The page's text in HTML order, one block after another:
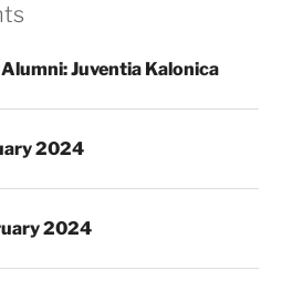
Alumni: Juventia Kalonica
2024
2024